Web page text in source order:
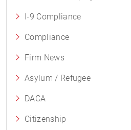
I-9 Compliance
Compliance
Firm News
Asylum / Refugee
DACA
Citizenship